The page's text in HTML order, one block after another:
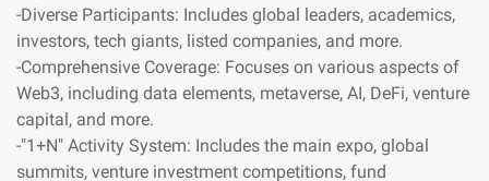
-Diverse Participants: Includes global leaders, academics,
investors, tech giants, listed companies, and more.
-Comprehensive Coverage: Focuses on various aspects of
Web3, including data elements, metaverse, AI, DeFi, venture
capital, and more.
-"1+N" Activity System: Includes the main expo, global
summits, venture investment competitions, fund